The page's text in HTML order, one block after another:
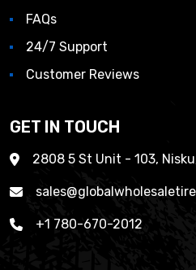
FAQs
24/7 Support
Customer Reviews
GET IN TOUCH
2808 5 St Unit - 103,
+1 780-670-2012